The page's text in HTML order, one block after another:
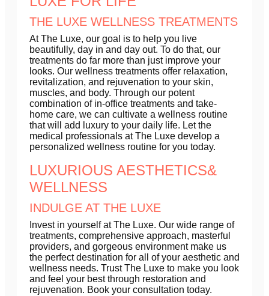
THE LUXE WELLNESS TREATMENTS
At The Luxe, our goal is to help you live
beautifully, day in and day out. To do that, our
treatments do far more than just improve your
looks. Our wellness treatments offer relaxation,
revitalization, and rejuvenation to your skin,
muscles, and body. Through our potent
combination of in-office treatments and take-
home care, we can cultivate a wellness routine
that will add luxury to your daily life. Let the
medical professionals at The Luxe develop a
personalized wellness routine for you today.
LUXURIOUS AESTHETICS&
WELLNESS
INDULGE AT THE LUXE
Invest in yourself at The Luxe. Our wide range of
treatments, comprehensive approach, masterful
providers, and gorgeous environment make us
the perfect destination for all of your aesthetic and
wellness needs. Trust The Luxe to make you look
and feel your best through restoration and
rejuvenation. Book your consultation today.